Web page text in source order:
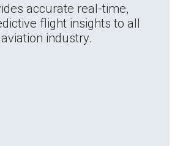
accurate real-time,
flight insights to all
industry.